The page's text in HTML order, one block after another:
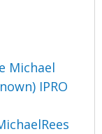
Michael
IPRO